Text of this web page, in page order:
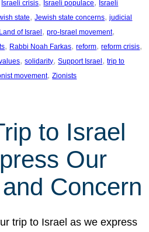
Israeli crisis Israeli populace
Israeli
state, Jewish state concerns, judicial
Land of Israel, pro-Israel movement
, Rabbi Noah Farkas, reform, reform crisis
, solidarity, Support Israel, trip to
movement, Zionists
to Israel
Our
Concern
trip to Israel as we express